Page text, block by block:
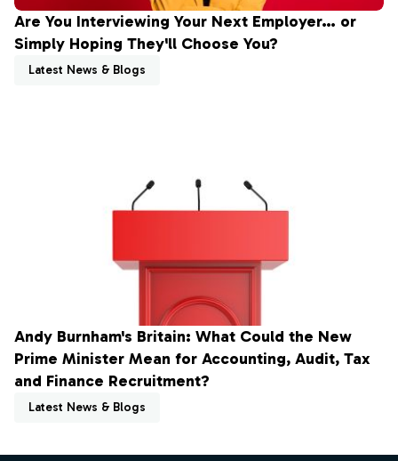
Are You Interviewing Your Next Employer… or
Simply Hoping They'll Choose You?
Latest News & Blogs
Andy Burnham's Britain: What Could the New
Prime Minister Mean for Accounting, Audit, Tax
and Finance Recruitment?
Latest News & Blogs